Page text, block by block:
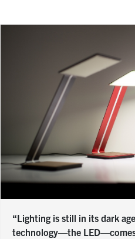
“Lighting is still in its dark
technology—the